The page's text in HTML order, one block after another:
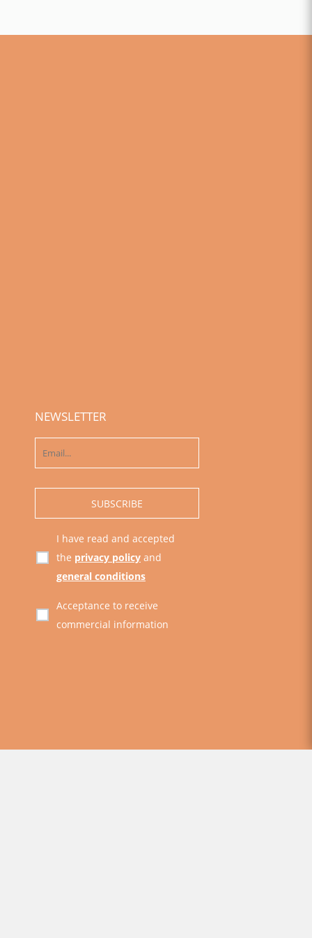
NEWSLETTER
I have read and accepted
the privacy policy and
general conditions
Acceptance to receive
commercial information